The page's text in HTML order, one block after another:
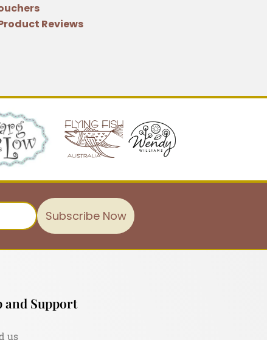
Reviews
Subscribe Now
and Support
us